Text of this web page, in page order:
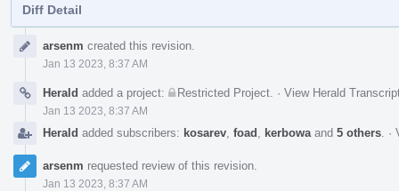
Diff Detail
Timelinearsenm created this revision.
Jan 13 2023, 8:37 AM
Herald added a project: Restricted Project · View Herald
Jan 13 2023, 8:37 AM
Herald added subscribers: kosarev foad kerbowa and 5 others ·
arsenm requested review of this revision.
Jan 13 2023, 8:37 AM